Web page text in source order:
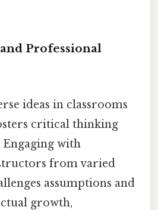
Professional
ideas in classrooms
critical thinking
with
from varied
assumptions and
growth,